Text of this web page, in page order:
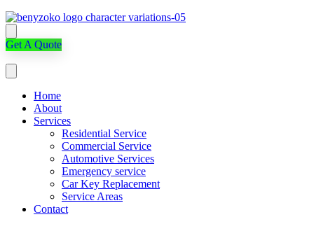
Get A Quote
Home
About
Services
Residential Service
Commercial Service
Automotive Services
Emergency service
Car Key Replacement
Service Areas
Contact